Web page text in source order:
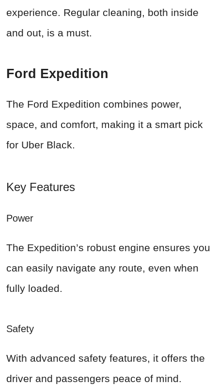
experience. Regular cleaning, both inside
and out, is a must.
Ford Expedition
The Ford Expedition combines power,
space, and comfort, making it a smart pick
for Uber Black.
Key Features
Power
The Expedition’s robust engine ensures you
can easily navigate any route, even when
fully loaded.
Safety
With advanced safety features, it offers the
driver and passengers peace of mind.